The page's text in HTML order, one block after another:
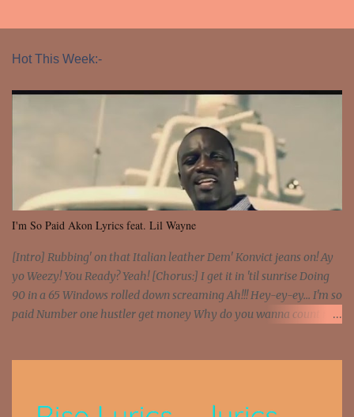
Hot This Week:-
I'm So Paid Akon Lyrics feat. Lil Wayne
[Intro] Rubbing' on that Italian leather Dem' Konvict jeans on! Ay
yo Weezy! You Ready? Yeah! [Chorus:] I get it in 'til sunrise Doing
90 in a 65 Windows rolled down screaming Ah!!! Hey-ey-ey... I'm so
paid Number one hustler get money Why do you wanna count my
beat and knock your wall off Got a pump under my seat, the